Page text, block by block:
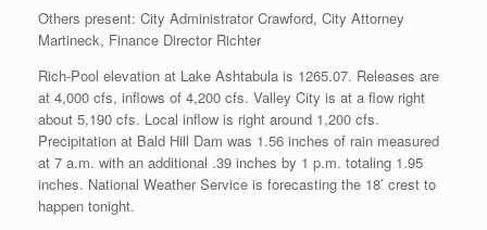
Others present: City Administrator Crawford, City Attorney
Martineck, Finance Director Richter
Rich-Pool elevation at Lake Ashtabula is 1265.07. Releases are
at 4,000 cfs, inflows of 4,200 cfs. Valley City is at a flow right
about 5,190 cfs. Local inflow is right around 1,200 cfs.
Precipitation at Bald Hill Dam was 1.56 inches of rain measured
at 7 a.m. with an additional .39 inches by 1 p.m. totaling 1.95
inches. National Weather Service is forecasting the 18’ crest to
happen tonight.